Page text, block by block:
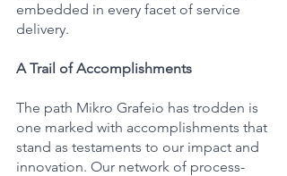
embedded in every facet of service
delivery.
A Trail of Accomplishments
The path Mikro Grafeio has trodden is
one marked with accomplishments that
stand as testaments to our impact and
innovation. Our network of process-